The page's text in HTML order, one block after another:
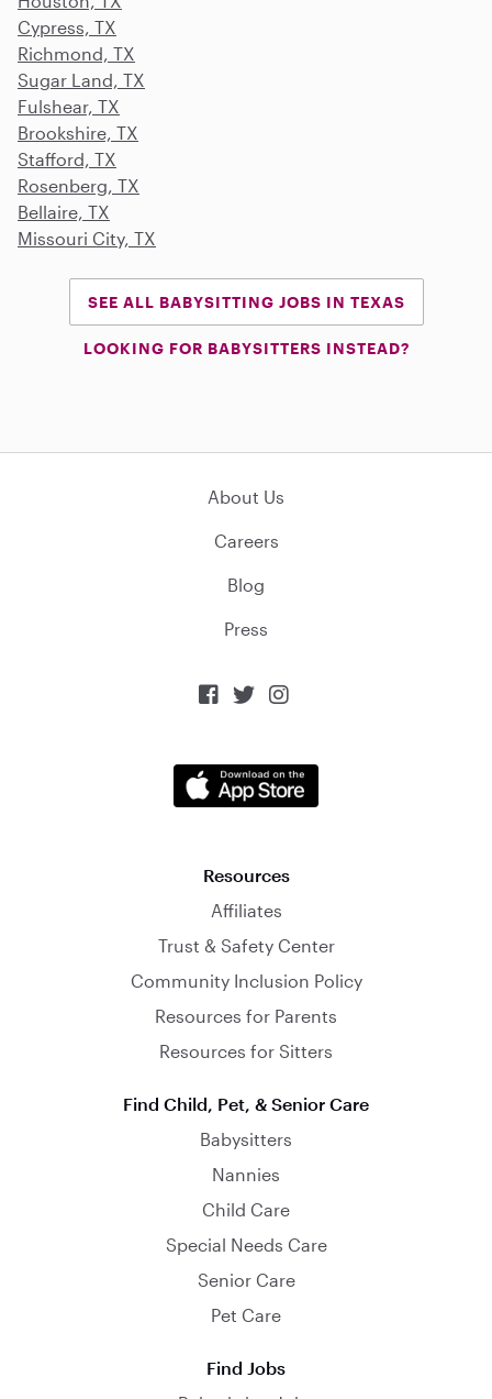
Cypress, TX
Richmond, TX
Sugar Land, TX
Fulshear, TX
Brookshire, TX
Stafford, TX
Rosenberg, TX
Bellaire, TX
Missouri City, TX
SEE ALL BABYSITTING JOBS IN TEXAS
LOOKING FOR BABYSITTERS INSTEAD?
About Us
Careers
Blog
Press
  
Resources
Affiliates
Trust & Safety Center
Community Inclusion Policy
Resources for Parents
Resources for Sitters
Find Child, Pet, & Senior Care
Babysitters
Nannies
Child Care
Special Needs Care
Senior Care
Pet Care
Find Jobs